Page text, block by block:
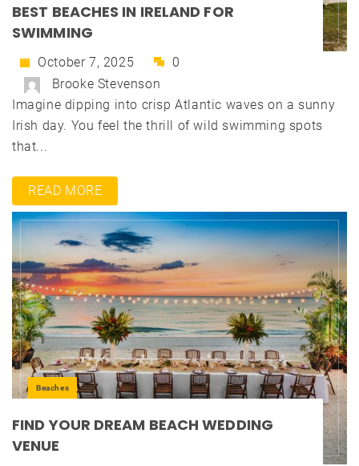
BEST BEACHES IN IRELAND FOR
SWIMMING
October 7, 2025
0
Brooke Stevenson
Imagine dipping into crisp Atlantic waves on a sunny
Irish day. You feel the thrill of wild swimming spots
that...
READ MORE
Beaches
FIND YOUR DREAM BEACH WEDDING
VENUE